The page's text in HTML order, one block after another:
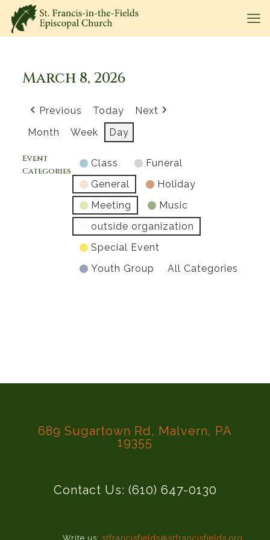
March 8, 2026
Previous Today
Next
Month
Week Day
Event
Categories
Class
Funeral
General
Holiday
Meeting
Music
outside organization
Special Event
Youth Group
All Categories
689 Sugartown Rd, Malvern, PA
19355
Contact Us: (610) 647-0130
Write us: stfrancisfields@stfrancisfields.org